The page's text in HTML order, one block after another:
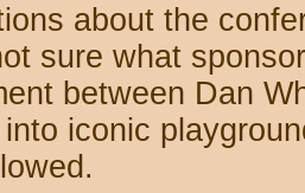
about the
sure what
between Dan
iconic